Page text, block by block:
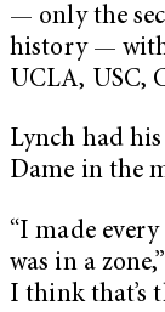
— only the
history — with
UCLA, USC,
Lynch had
Dame in the
“I made
was in a
I think that’s